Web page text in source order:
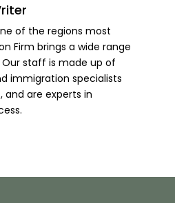
of the regions most
Firm brings a wide range
staff is made up of
immigration specialists
and are experts in